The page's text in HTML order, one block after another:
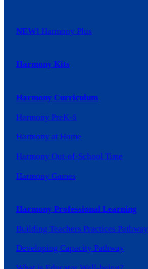
NEW! Harmony Plus
Harmony Kits
Harmony Curriculum
Harmony PreK-6
Harmony at Home
Harmony Out-of-School Time
Harmony Games
Harmony Professional Learning
Building Teachers Practices Pathway
Developing Capacity Pathway